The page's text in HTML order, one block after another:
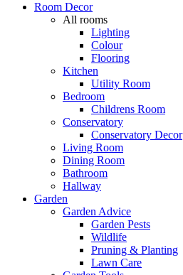
Room Decor
All rooms
Lighting
Colour
Flooring
Kitchen
Utility Room
Bedroom
Childrens Room
Conservatory
Conservatory Decor
Living Room
Dining Room
Bathroom
Hallway
Garden
Garden Advice
Garden Pests
Wildlife
Pruning & Planting
Lawn Care